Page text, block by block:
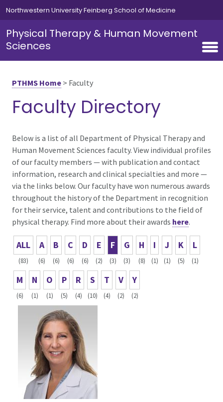
Skip to main content
Northwestern University Feinberg School of Medicine
Physical Therapy & Human Movement
Sciences
PTHMS Home > Faculty
Faculty Directory
Below is a list of all Department of Physical Therapy and
Human Movement Sciences faculty. View individual profiles
of our faculty members — with publication and contact
information, research and clinical specialties and more —
via the links below. Our faculty have won numerous awards
throughout the history of the Department in recognition
for their service, talent and contributions to the field of
physical therapy. Find more about their awards here.
ALL
(83)
A
(6)
B
(6)
C
(6)
D
(6)
E
(2)
F
(3)
G
(3)
H
(8)
I
(1)
J
(1)
K
(5)
L
(1)
M
(6)
N
(1)
O
(1)
P
(5)
R
(4)
S
(10)
T
(4)
V
(2)
Y
(2)